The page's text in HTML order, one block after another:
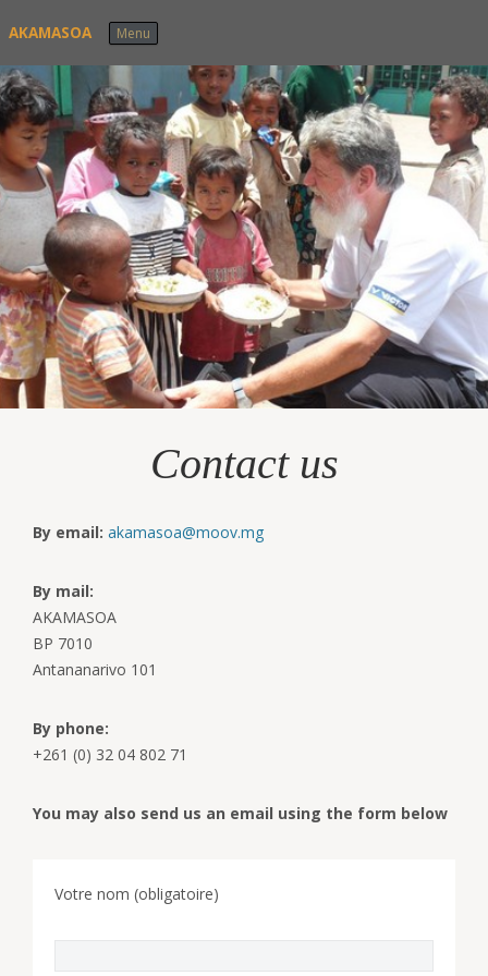
AKAMASOA Menu
Contact us
By email: akamasoa@moov.mg
By mail:
AKAMASOA
BP 7010
Antananarivo 101
By phone:
+261 (0) 32 04 802 71
You may also send us an email using the form below
Votre nom (obligatoire)